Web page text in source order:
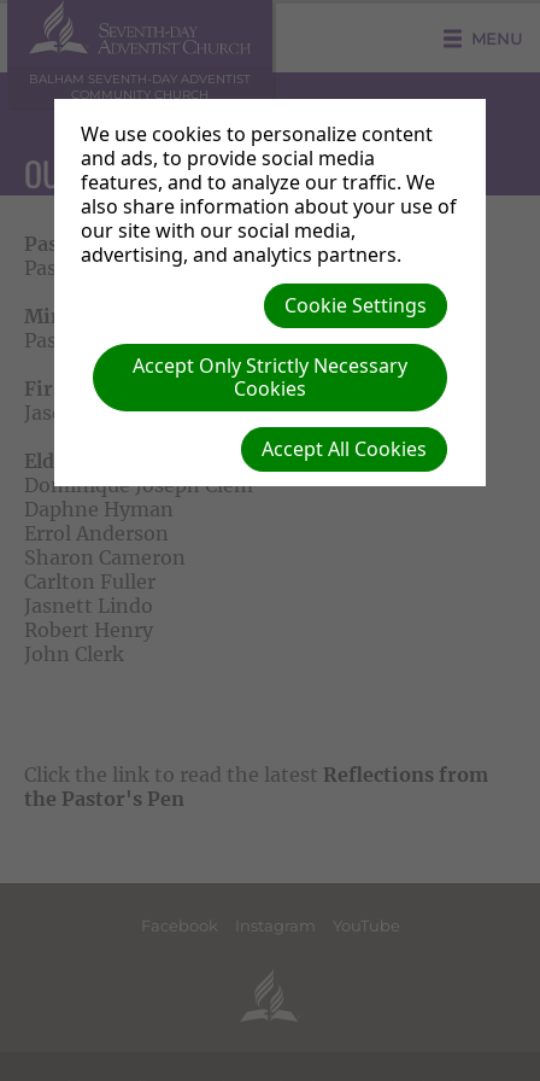
MENU
BALHAM SEVENTH-DAY ADVENTIST
COMMUNITY CHURCH
OUR PASTORAL TEAM
Pastor
Pastor Michael Salmon
Ministerial Associate
Pastor Sindile Mabena
First Elder
Jason Duncombe
Elders Team
Dominique Joseph Clem
Daphne Hyman
Errol Anderson
Sharon Cameron
Carlton Fuller
Jasnett Lindo
Robert Henry
John Clerk
Click the link to read the latest Reflections from
the Pastor's Pen
Facebook Instagram YouTube
We use cookies to personalize content
and ads, to provide social media
features, and to analyze our traffic. We
also share information about your use of
our site with our social media,
advertising, and analytics partners.
Cookie Settings
Accept Only Strictly Necessary
Cookies
Accept All Cookies